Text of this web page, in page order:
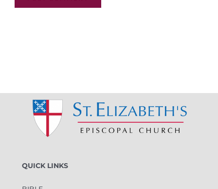
QUICK LINKS